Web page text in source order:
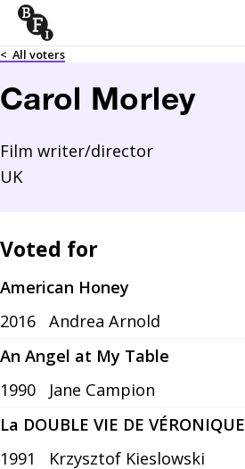
Skip to content
< All voters
Carol Morley
Film writer/director
UK
Voted for
American Honey
2016
Andrea Arnold
An Angel at My Table
1990
Jane Campion
La DOUBLE VIE DE VÉRONIQUE
1991
Krzysztof Kieslowski